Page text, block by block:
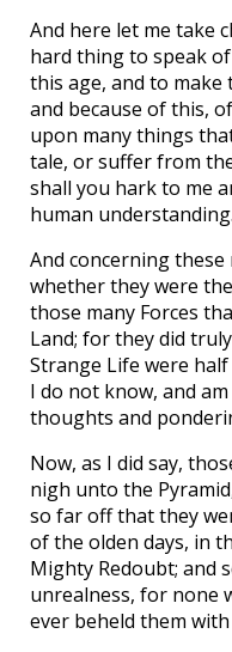
And here let me take
hard thing to speak
this age, and to
and because of this,
upon many things
tale, or suffer from
shall you hark to me
human understanding.
And concerning
whether they were
those many Forces
Land; for they did
Strange Life were
I do not know, and
thoughts and
Now, as I did say,
nigh unto the
so far off that they
of the olden days, in
Mighty Redoubt; and
unrealness, for none
ever beheld them